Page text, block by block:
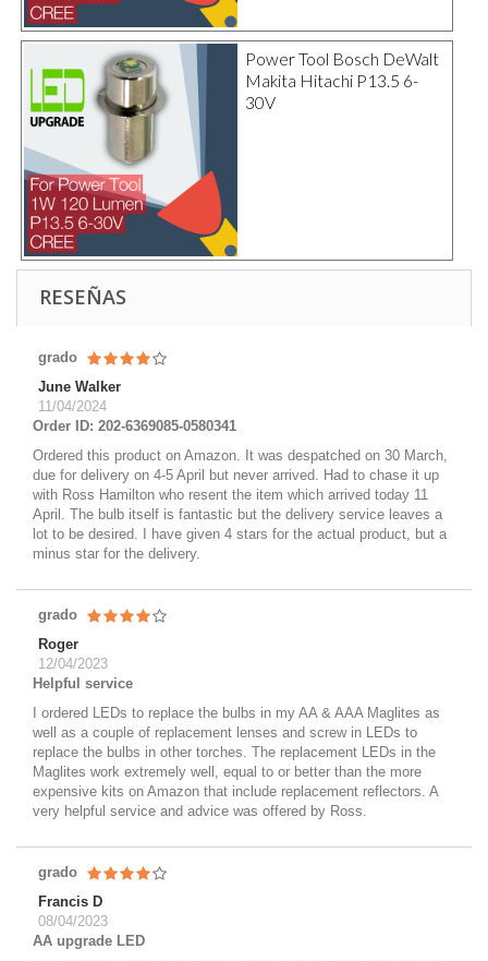
Power Tool Bosch DeWalt
Makita Hitachi P13.5 6-
30V
RESEÑAS
grado
June Walker
11/04/2024
Order ID: 202-6369085-0580341
Ordered this product on Amazon. It was despatched on 30 March,
due for delivery on 4-5 April but never arrived. Had to chase it up
with Ross Hamilton who resent the item which arrived today 11
April. The bulb itself is fantastic but the delivery service leaves a
lot to be desired. I have given 4 stars for the actual product, but a
minus star for the delivery.
grado
Roger
12/04/2023
Helpful service
I ordered LEDs to replace the bulbs in my AA & AAA Maglites as
well as a couple of replacement lenses and screw in LEDs to
replace the bulbs in other torches. The replacement LEDs in the
Maglites work extremely well, equal to or better than the more
expensive kits on Amazon that include replacement reflectors. A
very helpful service and advice was offered by Ross.
grado
Francis D
08/04/2023
AA upgrade LED